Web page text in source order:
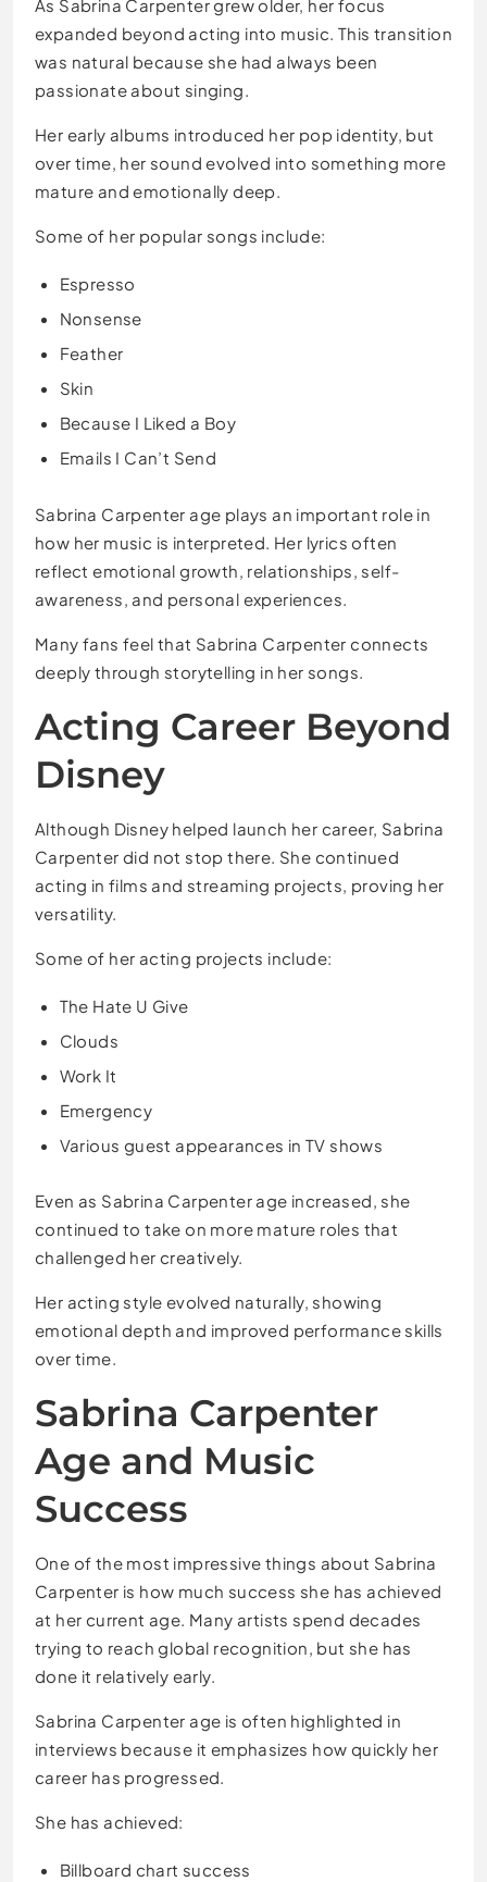
As Sabrina Carpenter grew older, her focus
expanded beyond acting into music. This transition
was natural because she had always been
passionate about singing.
Her early albums introduced her pop identity, but
over time, her sound evolved into something more
mature and emotionally deep.
Some of her popular songs include:
Espresso
Nonsense
Feather
Skin
Because I Liked a Boy
Emails I Can’t Send
Sabrina Carpenter age plays an important role in
how her music is interpreted. Her lyrics often
reflect emotional growth, relationships, self-
awareness, and personal experiences.
Many fans feel that Sabrina Carpenter connects
deeply through storytelling in her songs.
Acting Career Beyond
Disney
Although Disney helped launch her career, Sabrina
Carpenter did not stop there. She continued
acting in films and streaming projects, proving her
versatility.
Some of her acting projects include:
The Hate U Give
Clouds
Work It
Emergency
Various guest appearances in TV shows
Even as Sabrina Carpenter age increased, she
continued to take on more mature roles that
challenged her creatively.
Her acting style evolved naturally, showing
emotional depth and improved performance skills
over time.
Sabrina Carpenter
Age and Music
Success
One of the most impressive things about Sabrina
Carpenter is how much success she has achieved
at her current age. Many artists spend decades
trying to reach global recognition, but she has
done it relatively early.
Sabrina Carpenter age is often highlighted in
interviews because it emphasizes how quickly her
career has progressed.
She has achieved:
Billboard chart success